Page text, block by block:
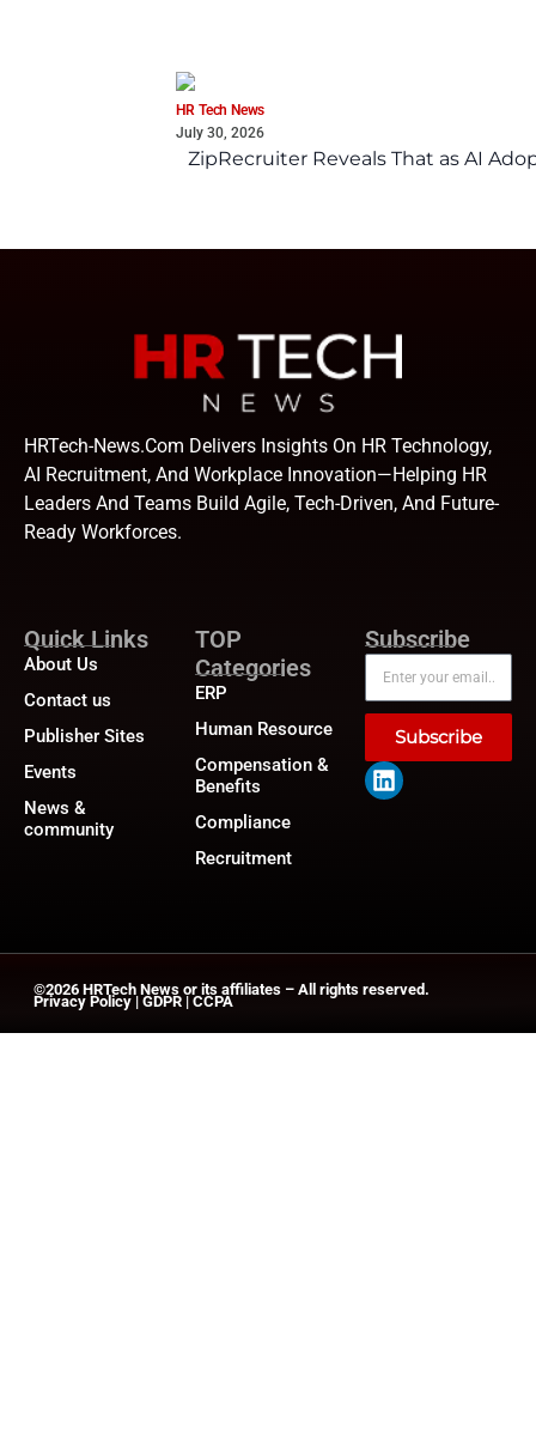
HR Tech News
July 30, 2026
ZipRecruiter Reveals That as AI
HRTech-News.com Delivers Insights On HR Technology,
AI Recruitment, And Workplace Innovation—Helping HR
Leaders And Teams Build Agile, Tech-Driven, And Future-
Ready Workforces.
Quick Links
About Us
Contact us
Publisher Sites
Events
News &
community
TOP
Categories
ERP
Human Resource
Compensation &
Benefits
Compliance
Recruitment
Subscribe
Subscribe
©2026 HRTech News or its affiliates – All rights reserved.
Privacy Policy|GDPR|CCPA